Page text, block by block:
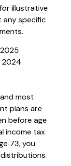
illustrative
any specific
2024
most
plans are
before age
income tax
73, you